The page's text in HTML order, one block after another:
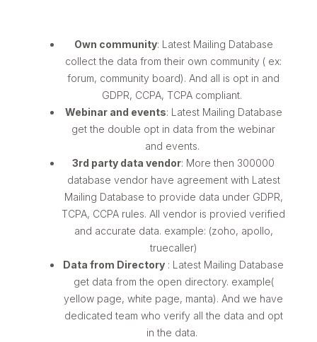
Own community: Latest Mailing Database
collect the data from their own community ( ex:
forum, community board). And all is opt in and
GDPR, CCPA, TCPA compliant.
Webinar and events: Latest Mailing Database
get the double opt in data from the webinar
and events.
3rd party data vendor: More then 300000
database vendor have agreement with Latest
Mailing Database to provide data under GDPR,
TCPA, CCPA rules. All vendor is provied verified
and accurate data. example: (zoho, apollo,
truecaller)
Data from Directory : Latest Mailing Database
get data from the open directory. example(
yellow page, white page, manta). And we have
dedicated team who verify all the data and opt
in the data.